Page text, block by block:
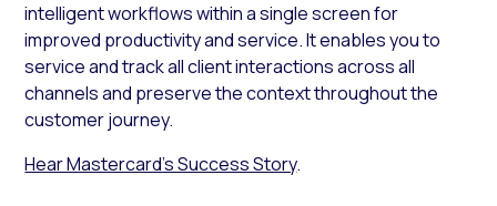
intelligent workflows within a single screen for
improved productivity and service. It enables you to
service and track all client interactions across all
channels and preserve the context throughout the
customer journey.
Hear Mastercard’s Success Story.